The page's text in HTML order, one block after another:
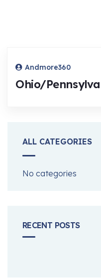
Andmore360
Ohio/
ALL CATEGORIES
No categories
RECENT POSTS